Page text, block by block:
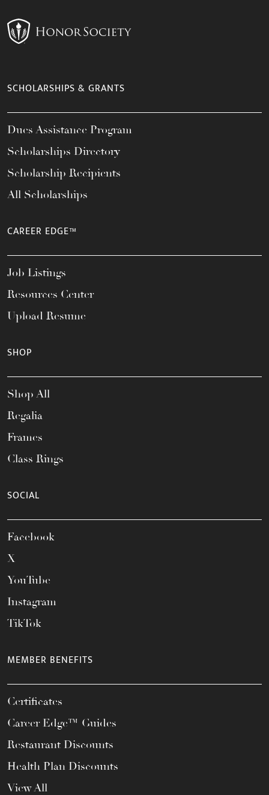
SCHOLARSHIPS & GRANTS
Dues Assistance Program
Scholarships Directory
Scholarship Recipients
All Scholarships
CAREER EDGE™
Job Listings
Resources Center
Upload Resume
SHOP
Shop All
Regalia
Frames
Class Rings
SOCIAL
Facebook
X
YouTube
Instagram
TikTok
MEMBER BENEFITS
Certificates
Career Edge™ Guides
Restaurant Discounts
Health Plan Discounts
View All